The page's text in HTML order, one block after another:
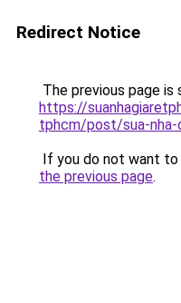
Redirect Notice
The previous page is
https://
tphcm/post/sua-nha-
If you do not want
the previous page.